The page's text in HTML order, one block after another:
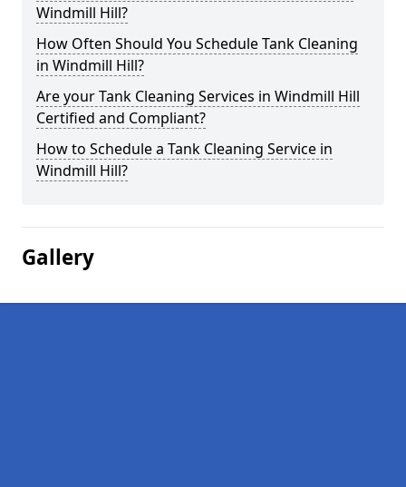
Windmill Hill?
How Often Should You Schedule Tank Cleaning
in Windmill Hill?
Are your Tank Cleaning Services in Windmill Hill
Certified and Compliant?
How to Schedule a Tank Cleaning Service in
Windmill Hill?
Gallery